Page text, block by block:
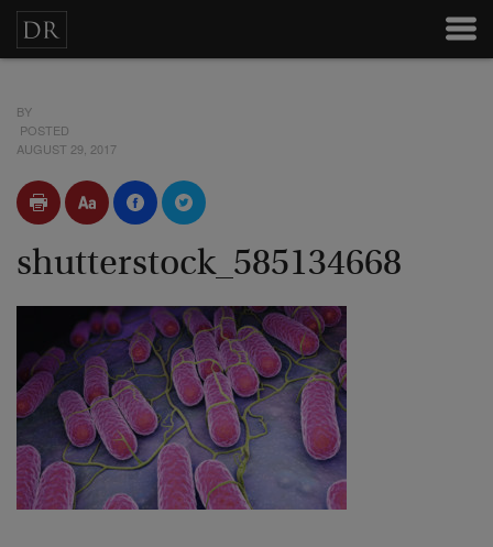
BY
POSTED
AUGUST 29, 2017
shutterstock_585134668